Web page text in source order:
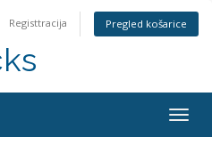
Registtracija Pregled košarice